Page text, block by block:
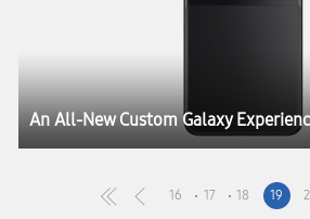
16 17 18 19